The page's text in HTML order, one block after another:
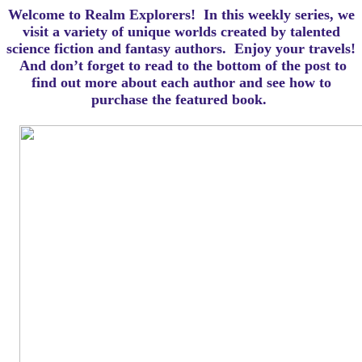
Welcome to Realm Explorers! In this weekly series, we
visit a variety of unique worlds created by talented
science fiction and fantasy authors. Enjoy your travels!
And don’t forget to read to the bottom of the post to
find out more about each author and see how to
purchase the featured book.